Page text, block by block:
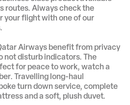
routes. Always check the
your flight with one of our
Airways benefit from privacy
not disturb indicators. The
for peace to work, watch a
Travelling long-haul
turn down service, complete
and a soft, plush duvet.